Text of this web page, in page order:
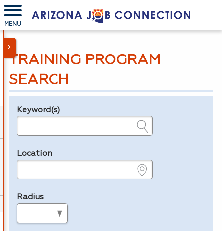
MENU
TRAINING PROGRAM
SEARCH
Legend
Keyword(s)
Location
Radius